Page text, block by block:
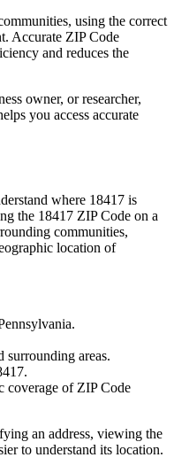
using the correct
Accurate ZIP Code
and reduces the
owner, or researcher,
you access accurate
where 18417 is
the 18417 ZIP Code on a
communities,
location of
.
surrounding areas.
.
coverage of ZIP Code
an address, viewing the
to understand its location.